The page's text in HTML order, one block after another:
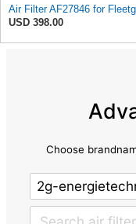
Air Filter AF27846 for
USD 398.00
Choose